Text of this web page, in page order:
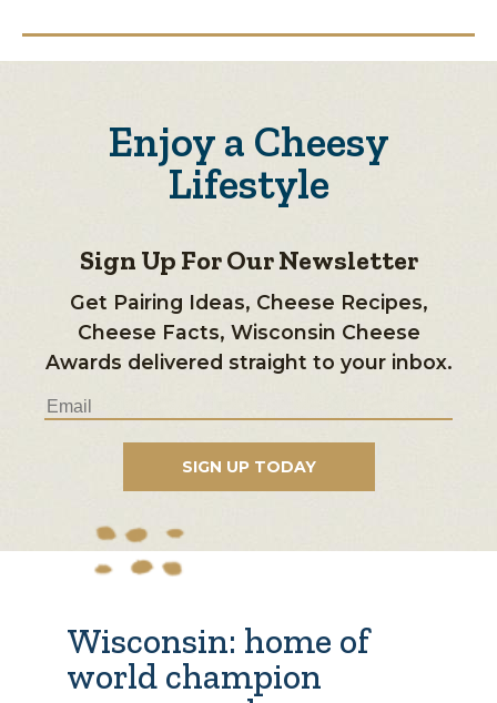
Enjoy a Cheesy
Lifestyle
Sign Up For Our Newsletter
Get Pairing Ideas, Cheese Recipes,
Cheese Facts, Wisconsin Cheese
Awards delivered straight to your inbox.
Wisconsin: home of
world champion